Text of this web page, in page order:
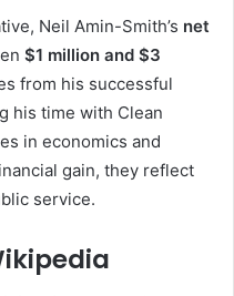
Neil Amin-Smith’s net
$1 million and $3
from his successful
his time with Clean
in economics and
gain, they reflect
service.